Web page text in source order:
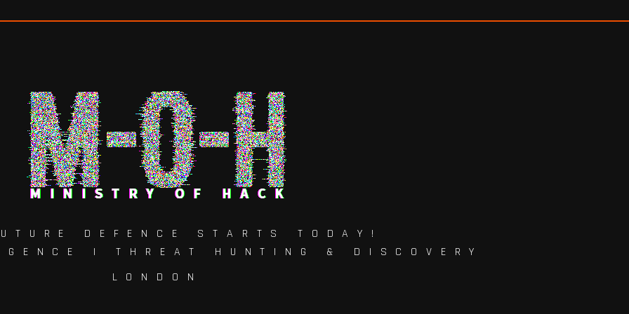
DEFENCE STARTS TODAY!
| THREAT HUNTING & DISCOVERY
LONDON